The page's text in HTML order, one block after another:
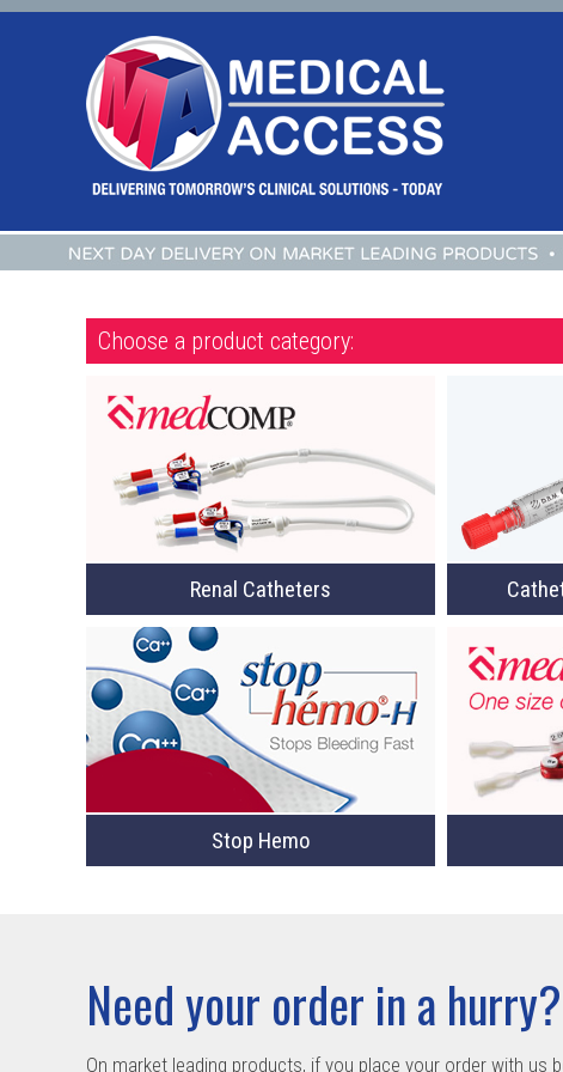
Choose a product category:
Renal Catheters
Stop Hemo
Need your order in a hurry?
On market leading products, if you place your order with us